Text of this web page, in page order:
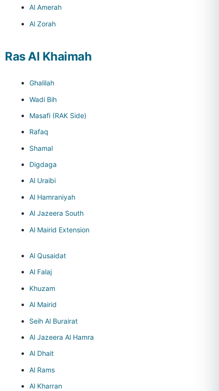
Al Amerah
Al Zorah
Ras Al Khaimah
Ghalilah
Wadi Bih
Masafi (RAK Side)
Rafaq
Shamal
Digdaga
Al Uraibi
Al Hamraniyah
Al Jazeera South
Al Mairid Extension
Al Qusaidat
Al Falaj
Khuzam
Al Mairid
Seih Al Burairat
Al Jazeera Al Hamra
Al Dhait
Al Rams
Al Kharran